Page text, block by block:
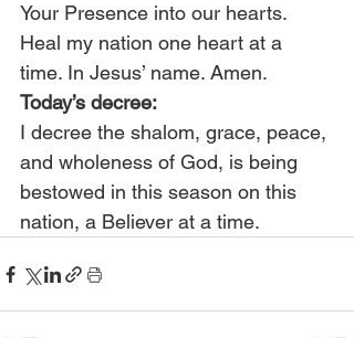
Your Presence into our hearts.
Heal my nation one heart at a
time. In Jesus’ name. Amen.
Today’s decree:
I decree the shalom, grace, peace,
and wholeness of God, is being
bestowed in this season on this
nation, a Believer at a time.